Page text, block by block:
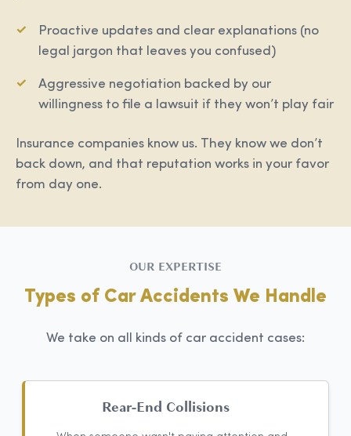
Proactive updates and clear explanations (no
legal jargon that leaves you confused)
Aggressive negotiation backed by our
willingness to file a lawsuit if they won’t play fair
Insurance companies know us. They know we don’t
back down, and that reputation works in your favor
from day one.
OUR EXPERTISE
Types of Car Accidents We Handle
We take on all kinds of car accident cases:
Rear-End Collisions